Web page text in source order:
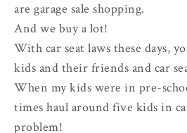
are garage sale shopping.
And we buy a lot!
With car seat laws these days,
kids and their friends and car
When my kids were in pre-
times haul around five kids in
problem!